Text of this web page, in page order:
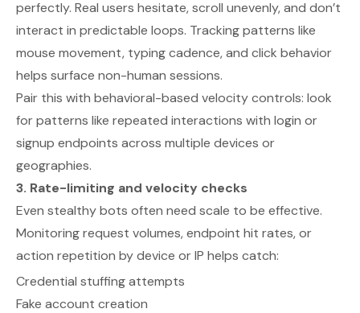
perfectly. Real users hesitate, scroll unevenly, and don’t
interact in predictable loops. Tracking patterns like
mouse movement, typing cadence, and click behavior
helps surface non-human sessions.
Pair this with behavioral-based velocity controls: look
for patterns like repeated interactions with login or
signup endpoints across multiple devices or
geographies.
3. Rate-limiting and velocity checks
Even stealthy bots often need scale to be effective.
Monitoring request volumes, endpoint hit rates, or
action repetition by device or IP helps catch:
Credential stuffing attempts
Fake account creation